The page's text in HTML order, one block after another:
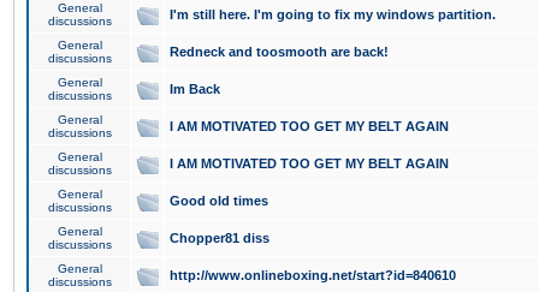
General
discussions
I'm still here. I'm going to fix my windows partition.
General
discussions
Redneck and toosmooth are back!
General
discussions
Im Back
General
discussions
I AM MOTIVATED TOO GET MY BELT AGAIN
General
discussions
I AM MOTIVATED TOO GET MY BELT AGAIN
General
discussions
Good old times
General
discussions
Chopper81 diss
General
discussions
http://www.onlineboxing.net/start?id=840610